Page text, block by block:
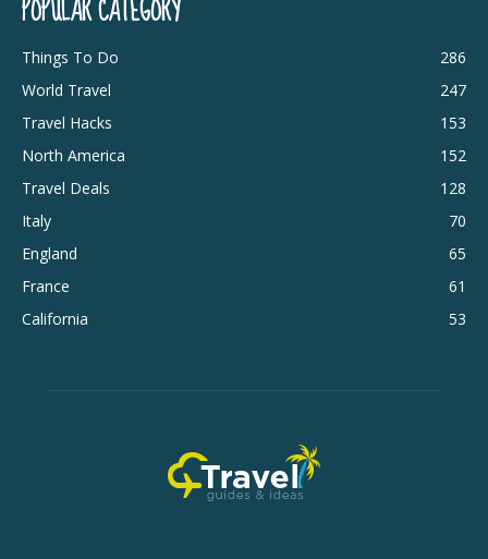
POPULAR CATEGORY
Things To Do
286
World Travel
247
Travel Hacks
153
North America
152
Travel Deals
128
Italy
70
England
65
France
61
California
53